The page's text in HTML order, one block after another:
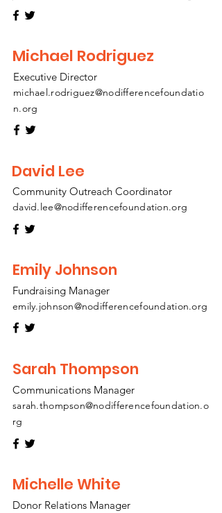
Michael Rodriguez
Executive Director
michael.rodriguez@nodifferencefoundatio
n.org
David Lee
Community Outreach Coordinator
david.lee@nodifferencefoundation.org
Emily Johnson
Fundraising Manager
emily.johnson@nodifferencefoundation.org
Sarah Thompson
Communications Manager
sarah.thompson@nodifferencefoundation.o
rg
Michelle White
Donor Relations Manager